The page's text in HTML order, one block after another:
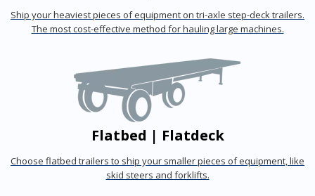
Ship your heaviest pieces of equipment on tri-axle step-deck trailers.
The most cost-effective method for hauling large machines.
Flatbed | Flatdeck
Choose flatbed trailers to ship your smaller pieces of equipment, like
skid steers and forklifts.